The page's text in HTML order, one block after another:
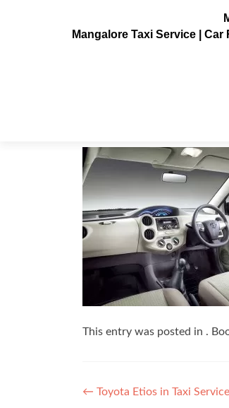
Mangalore Taxi Service |
This entry was posted in .
Post
← Toyota Etios in Taxi Service